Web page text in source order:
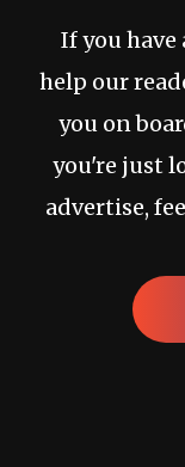
If you
help our
you on
you're just
advertise,